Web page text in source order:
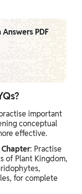
PDF
important
conceptual
effective.
: Practise
of Plant Kingdom,
for complete